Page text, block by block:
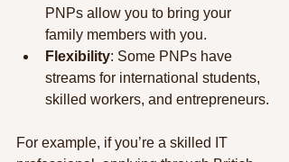
PNPs allow you to bring your
family members with you.
Flexibility: Some PNPs have
streams for international students,
skilled workers, and entrepreneurs.
For example, if you’re a skilled IT